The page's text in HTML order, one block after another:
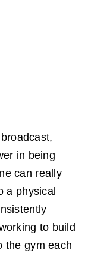
in being
can really
a physical
to build
the gym each